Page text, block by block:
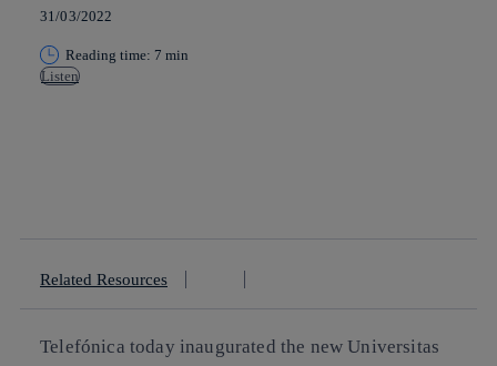
31/03/2022
Reading time: 7 min
Listen
Related Resources
Telefónica today inaugurated the new Universitas